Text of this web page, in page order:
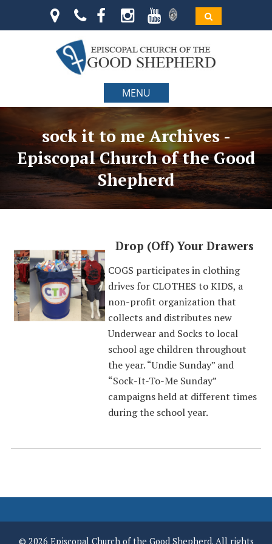
MENU
sock it to me Archives -
Episcopal Church of the Good
Shepherd
Drop (Off) Your Drawers
COGS participates in clothing
drives for CLOTHES to KIDS, a
non-profit organization that
collects and distributes new
Underwear and Socks to local
school age children throughout
the year. “Undie Sunday” and
“Sock-It-To-Me Sunday”
campaigns held at different times
during the school year.
© 2026 Episcopal Church of the Good Shepherd. All rights